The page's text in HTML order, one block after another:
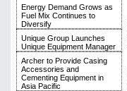
Energy Demand Grows as
Fuel Mix Continues to
Diversify
Unique Group Launches
Unique Equipment Manager
Archer to Provide Casing
Accessories and
Cementing Equipment in
Asia Pacific